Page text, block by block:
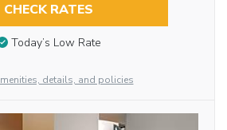
CHECK RATES
Today’s Low Rate
details, and policies